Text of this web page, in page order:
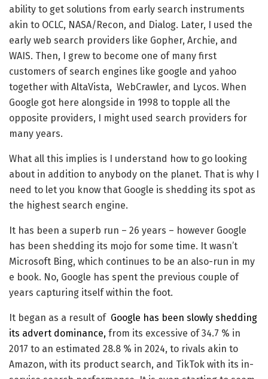
ability to get solutions from early search instruments
akin to OCLC, NASA/Recon, and Dialog. Later, I used the
early web search providers like Gopher, Archie, and
WAIS. Then, I grew to become one of many first
customers of search engines like google and yahoo
together with AltaVista, WebCrawler, and Lycos. When
Google got here alongside in 1998 to topple all the
opposite providers, I might used search providers for
many years.
What all this implies is I understand how to go looking
about in addition to anybody on the planet. That is why I
need to let you know that Google is shedding its spot as
the highest search engine.
It has been a superb run – 26 years – however Google
has been shedding its mojo for some time. It wasn’t
Microsoft Bing, which continues to be an also-run in my
e book. No, Google has spent the previous couple of
years capturing itself within the foot.
It began as a result of Google has been slowly shedding
its advert dominance, from its excessive of 34.7 % in
2017 to an estimated 28.8 % in 2024, to rivals akin to
Amazon, with its product search, and TikTok with its in-